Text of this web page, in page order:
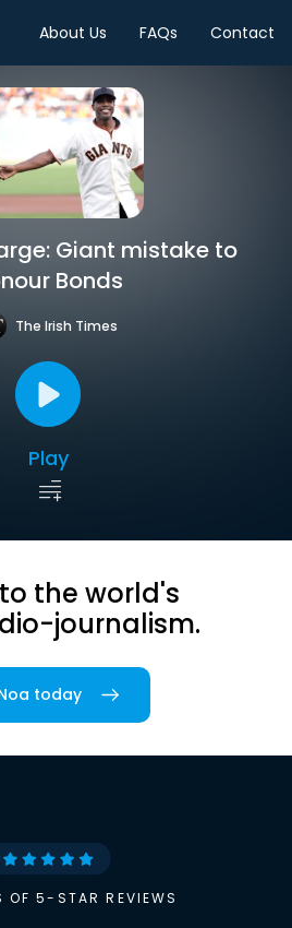
About Us FAQs Contact
Giant mistake to
Bonds
The Irish Times
Play
the world's
journalism.
today
OF 5-STAR REVIEWS